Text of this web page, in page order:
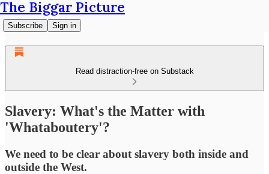
The Biggar Picture
Subscribe Sign in
Read distraction-free on Substack
Slavery: What's the Matter with
'Whataboutery'?
We need to be clear about slavery both inside and
outside the West.